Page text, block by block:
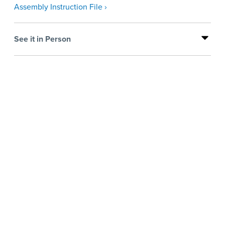
Assembly Instruction File ›
See it in Person